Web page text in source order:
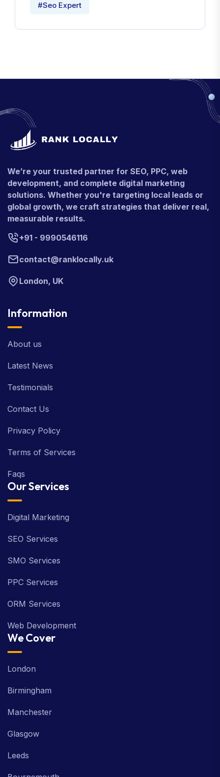
#Seo Expert
We’re your trusted partner for SEO, PPC, web
development, and complete digital marketing
solutions. Whether you're targeting local leads or
global growth, we craft strategies that deliver real,
measurable results.
+91 - 9990546116
contact@ranklocally.uk
London, UK
Information
About us
Latest News
Testimonials
Contact Us
Privacy Policy
Terms of Services
Faqs
Our Services
Digital Marketing
SEO Services
SMO Services
PPC Services
ORM Services
Web Development
We Cover
London
Birmingham
Manchester
Glasgow
Leeds